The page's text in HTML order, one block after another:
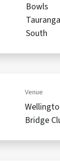
Bowls
Tauranga
South
Venue
Bridge